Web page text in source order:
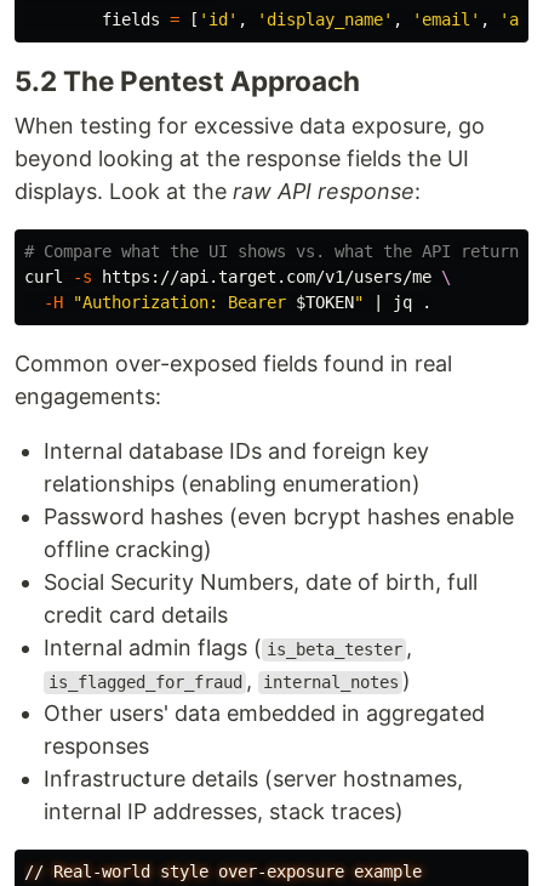
fields = [ ' id ' , ' display_name' , ' email ' , '
5.2 The Pentest Approach
When testing for excessive data exposure, go
beyond looking at the response fields the UI
displays. Look at the raw API response:
# Compare what the UI shows vs. what the API returns
curl
-s https://api.target.com/v1/users/me \
-H
"Authorization: Bearer $TOKEN" | jq .
Common over-exposed fields found in real
engagements:
Internal database IDs and foreign key
relationships (enabling enumeration)
Password hashes (even bcrypt hashes enable
offline cracking)
Social Security Numbers, date of birth, full
credit card details
Internal admin flags ( is_beta_tester ,
is_flagged_for_fraud , internal_notes )
Other users' data embedded in aggregated
responses
Infrastructure details (server hostnames,
internal IP addresses, stack traces)
// Real-world style over-exposure example